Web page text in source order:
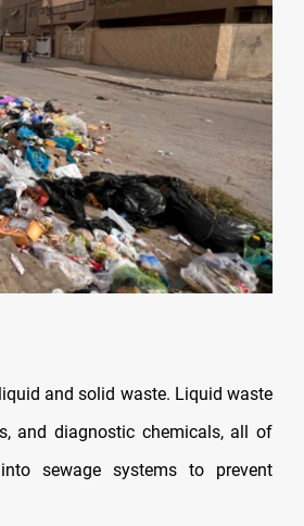
and solid waste. Liquid waste
and diagnostic chemicals, all of
sewage systems to prevent